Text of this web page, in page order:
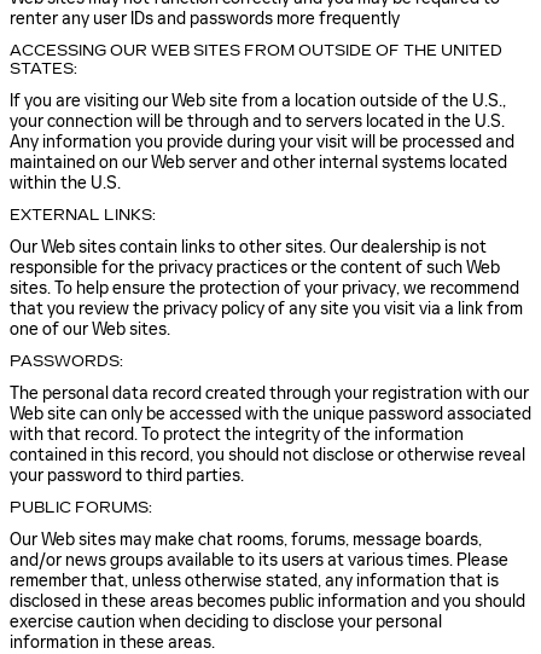
renter any user IDs and passwords more frequently
ACCESSING OUR WEB SITES FROM OUTSIDE OF THE UNITED
STATES:
If you are visiting our Web site from a location outside of the U.S.,
your connection will be through and to servers located in the U.S.
Any information you provide during your visit will be processed and
maintained on our Web server and other internal systems located
within the U.S.
EXTERNAL LINKS:
Our Web sites contain links to other sites. Our dealership is not
responsible for the privacy practices or the content of such Web
sites. To help ensure the protection of your privacy, we recommend
that you review the privacy policy of any site you visit via a link from
one of our Web sites.
PASSWORDS:
The personal data record created through your registration with our
Web site can only be accessed with the unique password associated
with that record. To protect the integrity of the information
contained in this record, you should not disclose or otherwise reveal
your password to third parties.
PUBLIC FORUMS:
Our Web sites may make chat rooms, forums, message boards,
and/or news groups available to its users at various times. Please
remember that, unless otherwise stated, any information that is
disclosed in these areas becomes public information and you should
exercise caution when deciding to disclose your personal
information in these areas.